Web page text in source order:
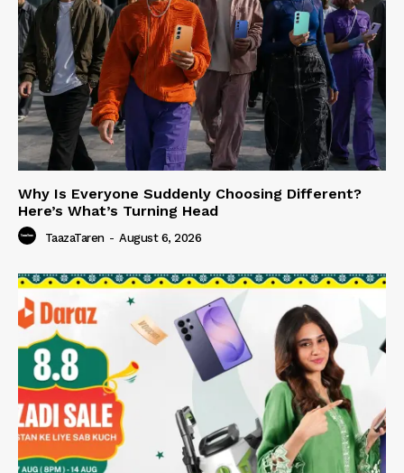
Why Is Everyone Suddenly Choosing Different?
Here’s What’s Turning Head
TaazaTaren - August 6, 2026